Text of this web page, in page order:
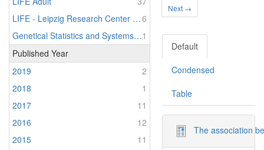
LIFE - Leipzig Research Center for Civilization Diseases6
Genetical Statistics and Systems Biology1
Published Year
2019
2
2018
1
2017
11
2016
12
2015
11
Next →
Default
Condensed
Table
The association